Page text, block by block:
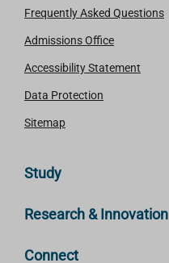
Frequently Asked Questions
Admissions Office
Accessibility Statement
Data Protection
Sitemap
Study
Research & Innovation
Connect